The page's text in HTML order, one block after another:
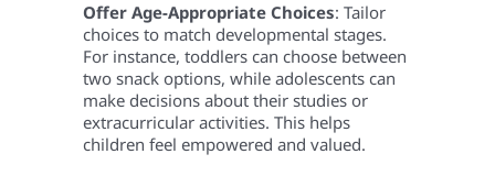
Offer Age-Appropriate Choices: Tailor
choices to match developmental stages.
For instance, toddlers can choose between
two snack options, while adolescents can
make decisions about their studies or
extracurricular activities. This helps
children feel empowered and valued.